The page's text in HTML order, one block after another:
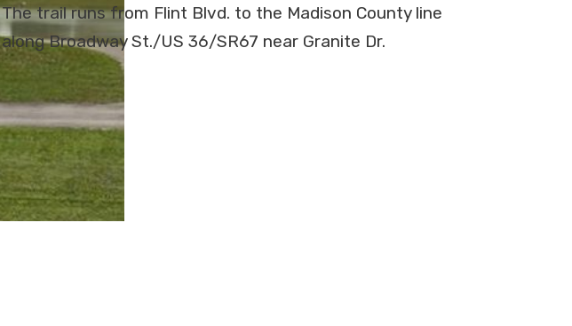
The trail runs from Flint Blvd. to the Madison County line
along Broadway St./US 36/SR67 near Granite Dr.